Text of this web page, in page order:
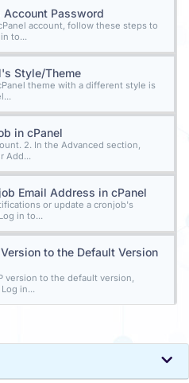
Account Password
account, follow these steps to
to...
Style/Theme
theme with a different style is
in cPanel
2. In the Advanced section,
Add...
Email Address in cPanel
or update a cronjob's
in to...
to the Default Version
version to the default version,
in...